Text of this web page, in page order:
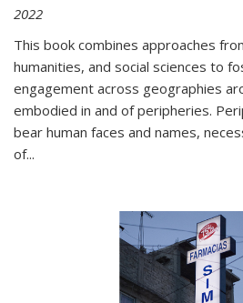
2022
This book combines approaches
humanities, and social sciences to
engagement across geographies
embodied in and of peripheries.
bear human faces and names,
of...